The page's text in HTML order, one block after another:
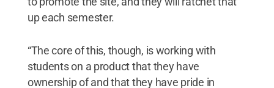
up each semester.
“The core of this, though, is working with
students on a product that they have
ownership of and that they have pride in